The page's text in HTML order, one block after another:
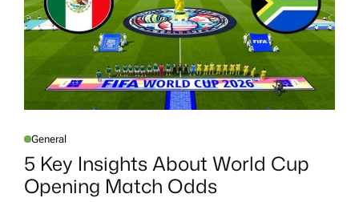
P
O
S
E
D
General
5 Key Insights About World Cup
Opening Match Odds